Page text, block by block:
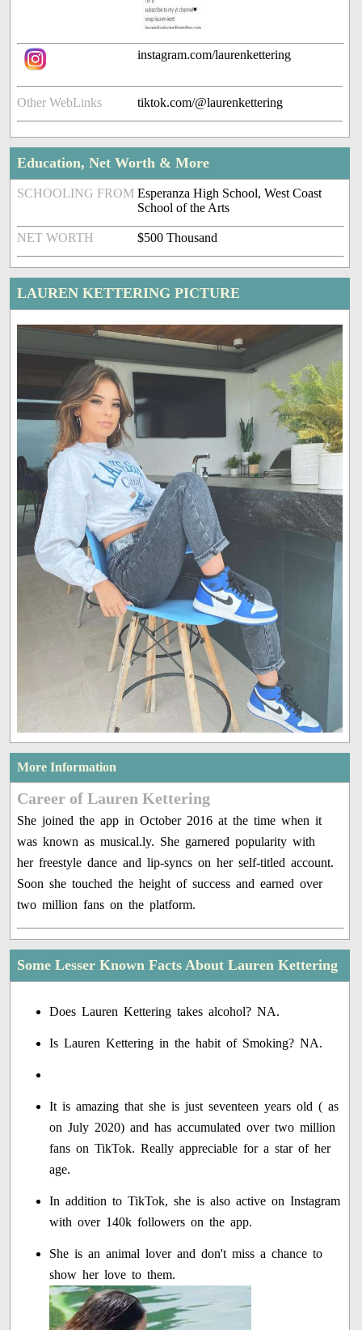
instagram.com/laurenkettering
Other WebLinks tiktok.com/@laurenkettering
Education, Net Worth & More
SCHOOLING FROM Esperanza High School, West Coast
School of the Arts
NET WORTH $500 Thousand
LAUREN KETTERING PICTURE
More Information
Career of Lauren Kettering
She joined the app in October 2016 at the time when it
was known as musical.ly. She garnered popularity with
her freestyle dance and lip-syncs on her self-titled account.
Soon she touched the height of success and earned over
two million fans on the platform.
Some Lesser Known Facts About Lauren Kettering
Does Lauren Kettering takes alcohol? NA.
Is Lauren Kettering in the habit of Smoking? NA.
It is amazing that she is just seventeen years old ( as
on July 2020) and has accumulated over two million
fans on TikTok. Really appreciable for a star of her
age.
In addition to TikTok, she is also active on Instagram
with over 140k followers on the app.
She is an animal lover and don't miss a chance to
show her love to them.